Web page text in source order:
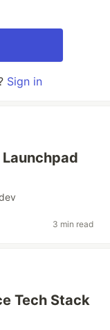
Sign in
3 min read
Tech Stack